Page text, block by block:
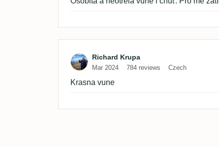
Review by Richard Krupa
Richard Krupa
Mar 2024 784 reviews Czech
Krasna vune